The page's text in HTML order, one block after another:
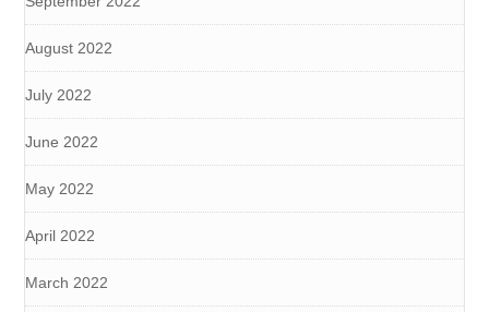
August 2022
July 2022
June 2022
May 2022
April 2022
March 2022